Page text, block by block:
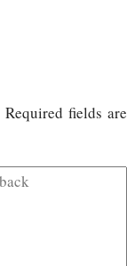
Required fields are